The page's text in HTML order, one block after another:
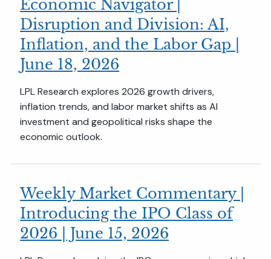
Economic Navigator |
Disruption and Division: AI,
Inflation, and the Labor Gap |
June 18, 2026
LPL Research explores 2026 growth drivers,
inflation trends, and labor market shifts as AI
investment and geopolitical risks shape the
economic outlook.
Weekly Market Commentary |
Introducing the IPO Class of
2026 | June 15, 2026